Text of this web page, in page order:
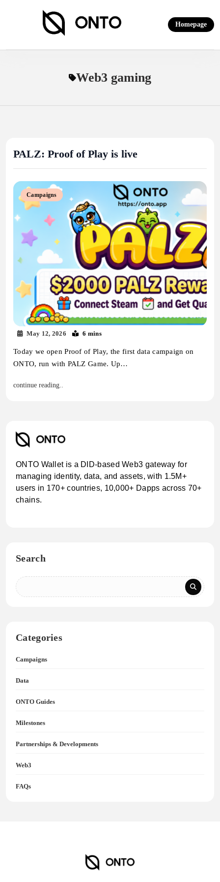
ONTO Wallet
Homepage
Web3 gaming
PALZ: Proof of Play is live
Campaigns
May 12, 2026 6 mins
Today we open Proof of Play, the first data campaign on
ONTO, run with PALZ Game. Up…
continue reading..
ONTO Wallet is a DID-based Web3 gateway for
managing identity, data, and assets, with 1.5M+
users in 170+ countries, 10,000+ Dapps across 70+
chains.
Search
Categories
Campaigns
Data
ONTO Guides
Milestones
Partnerships & Developments
Web3
FAQs